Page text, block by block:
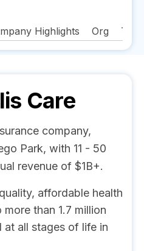
Highlights Org
Care
company,
Park, with 11 - 50
revenue of $1B+.
affordable health
than 1.7 million
at all stages of life in